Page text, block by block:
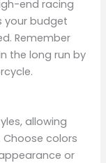
end racing
your budget
Remember
the long run by
allowing
colors
or